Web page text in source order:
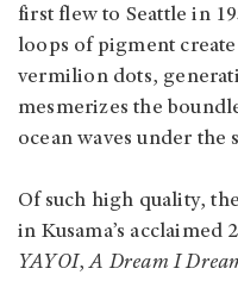
first flew to Seattle in
loops of pigment
vermilion dots,
mesmerizes the
ocean waves under the
Of such high quality,
in Kusama’s
YAYOI,A Dream I